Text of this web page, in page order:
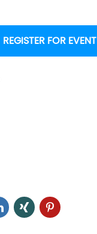
REGISTER FOR EVENT